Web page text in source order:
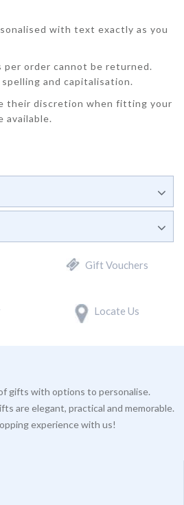
with text exactly as you
per order cannot be returned.
and capitalisation.
their discretion when fitting your
available.
Gift Vouchers
Locate Us
gifts with options to personalise.
are elegant, practical and memorable.
experience with us!